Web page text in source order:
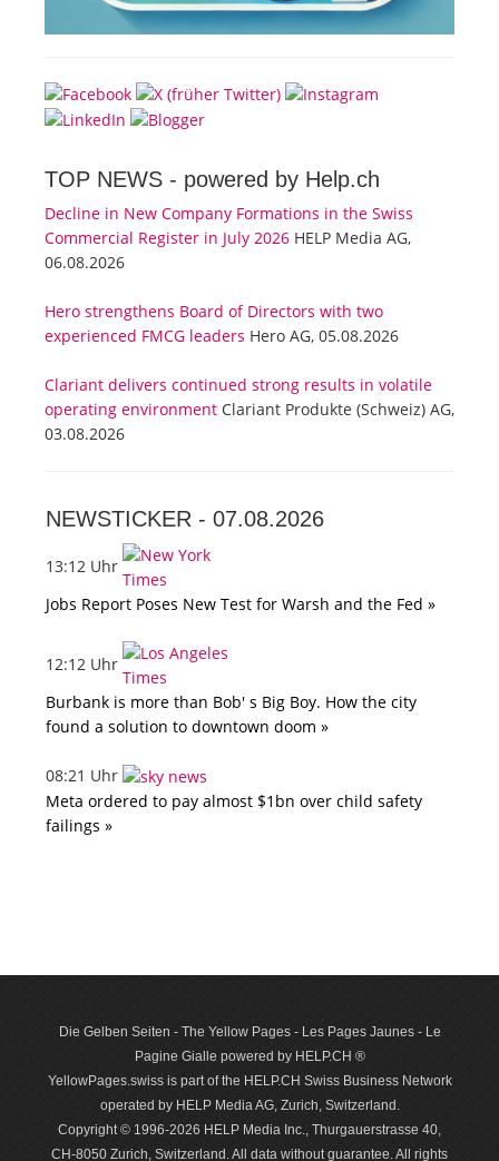
TOP NEWS - powered by Help.ch
Decline in New Company Formations in the Swiss
Commercial Register in July 2026 HELP Media AG,
06.08.2026
Hero strengthens Board of Directors with two
experienced FMCG leaders Hero AG, 05.08.2026
Clariant delivers continued strong results in volatile
operating environment Clariant Produkte (Schweiz) AG,
03.08.2026
NEWSTICKER - 07.08.2026
13:12 Uhr
Jobs Report Poses New Test for Warsh and the Fed »
12:12 Uhr
Burbank is more than Bob' s Big Boy. How the city
found a solution to downtown doom »
08:21 Uhr
Meta ordered to pay almost $1bn over child safety
failings »
Die Gelben Seiten - The Yellow Pages - Les Pages Jaunes - Le
Pagine Gialle powered by HELP.CH ®
YellowPages.swiss is part of the HELP.CH Swiss Business Network
operated by HELP Media AG, Zurich, Switzerland.
Copyright © 1996-2026 HELP Media Inc., Thurgauerstrasse 40,
CH-8050 Zurich, Switzerland. All data with­out guar­antee. All rights